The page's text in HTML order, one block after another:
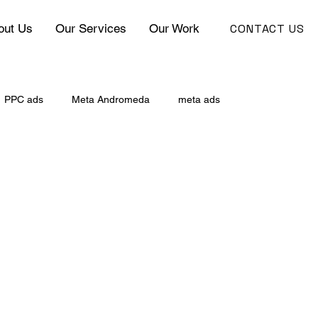
Us Our Services Our Work CONTACT US
PPC ads Meta Andromeda meta ads